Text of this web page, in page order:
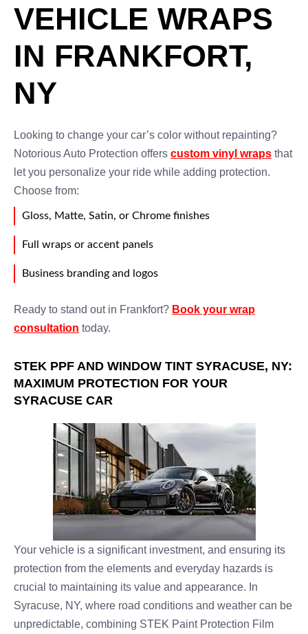
VEHICLE WRAPS
IN FRANKFORT,
NY
Looking to change your car’s color without repainting?
Notorious Auto Protection offers custom vinyl wraps that
let you personalize your ride while adding protection.
Choose from:
Gloss, Matte, Satin, or Chrome finishes
Full wraps or accent panels
Business branding and logos
Ready to stand out in Frankfort? Book your wrap
consultation today.
STEK PPF AND WINDOW TINT SYRACUSE, NY:
MAXIMUM PROTECTION FOR YOUR
SYRACUSE CAR
Your vehicle is a significant investment, and ensuring its
protection from the elements and everyday hazards is
crucial to maintaining its value and appearance. In
Syracuse, NY, where road conditions and weather can be
unpredictable, combining STEK Paint Protection Film